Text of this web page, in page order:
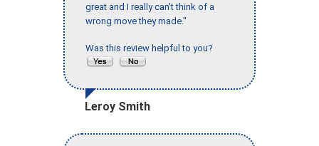
great and I really can't think of a
wrong move they made."
Was this review helpful to you?
Leroy Smith